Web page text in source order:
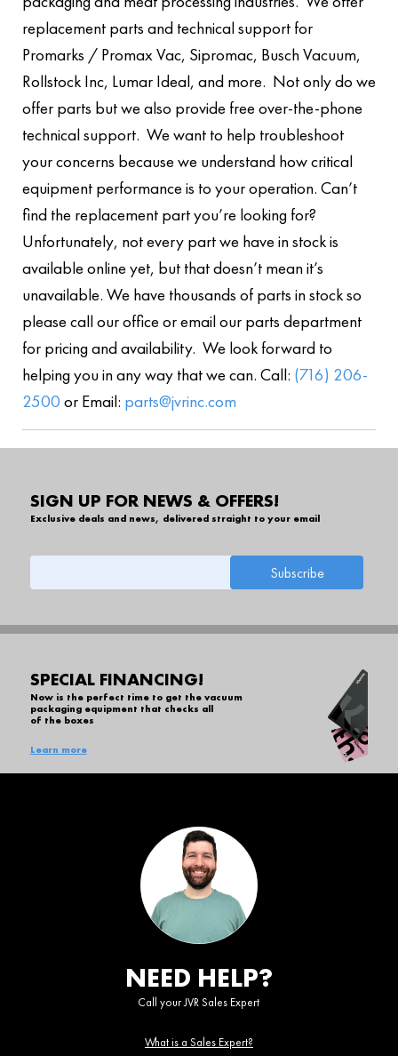
replacement parts and technical support for
Promarks / Promax Vac, Sipromac, Busch Vacuum,
Rollstock Inc, Lumar Ideal, and more. Not only do we
offer parts but we also provide free over-the-phone
technical support. We want to help troubleshoot
your concerns because we understand how critical
equipment performance is to your operation. Can’t
find the replacement part you’re looking for?
Unfortunately, not every part we have in stock is
available online yet, but that doesn’t mean it’s
unavailable. We have thousands of parts in stock so
please call our office or email our parts department
for pricing and availability. We look forward to
helping you in any way that we can. Call: (716) 206-
2500 or Email: parts@jvrinc.com
SIGN UP FOR NEWS & OFFERS!
Exclusive deals and news, delivered straight to your email
SPECIAL FINANCING!
Now is the perfect time to get the vacuum
packaging equipment that checks all
of the boxes
Learn more
NEED HELP?
Call your JVR Sales Expert
What is a Sales Expert?